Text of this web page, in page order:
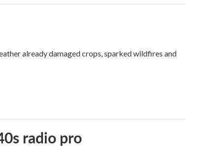
already damaged crops, sparked wildfires and
radio pro